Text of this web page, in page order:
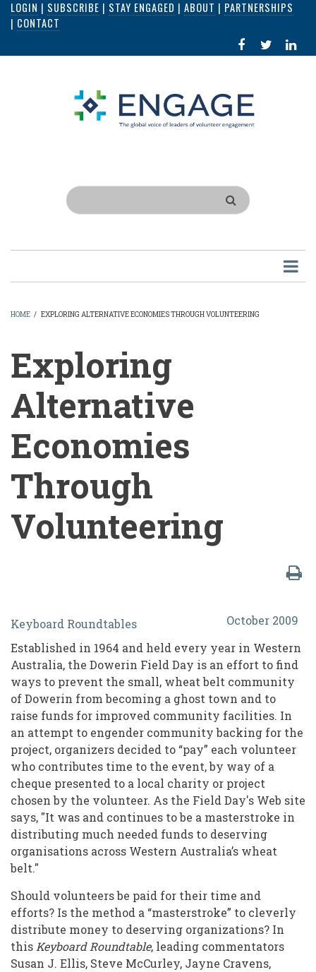
Skip
content
LOGIN | SUBSCRIBE | STAY ENGAGED | ABOUT | PARTNERSHIPS
| CONTACT
FACEBOOK
IN
Search
HOME / EXPLORING ALTERNATIVE ECONOMIES THROUGH VOLUNTEERING
Exploring
Alternative
Economies
Through
Volunteering
Exploring
Alternative
Economies
Through
Volunteering
October 2009
Keyboard Roundtables
Established in 1964 and held every year in Western
Australia, the Dowerin Field Day is an effort to find
ways to prevent the small, wheat belt community
of Dowerin from becoming a ghost town and to
raise funds for improved community facilities. In
an attempt to engender community backing for the
project, organizers decided to “pay” each volunteer
who contributes time to the event, by way of a
cheque presented to a local charity or project
chosen by the volunteer. As the Field Day's Web site
says, "It was and continues to be a masterstroke in
distributing much needed funds to deserving
organisations across Western Australia’s wheat
belt."
Should volunteers be paid for their time and
efforts? Is the method a “masterstroke” to cleverly
distribute money to deserving organizations? In
thisKeyboard Roundtable, leading commentators
Susan J. Ellis, Steve McCurley, Jayne Cravens,